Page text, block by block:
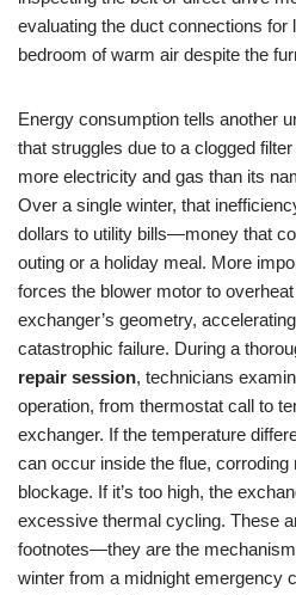
evaluating the duct connections for
bedroom of warm air despite the
Energy consumption tells another
that struggles due to a clogged
more electricity and gas than its
Over a single winter, that
dollars to utility bills—money that
outing or a holiday meal. More
forces the blower motor to
exchanger’s geometry,
catastrophic failure. During a
repair session, technicians
operation, from thermostat call to
exchanger. If the temperature
can occur inside the flue, corroding
blockage. If it’s too high, the
excessive thermal cycling. These
footnotes—they are the
winter from a midnight emergency